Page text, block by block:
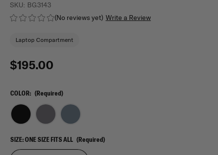
(No reviews yet) Write a Review
SKU: BG3143
Laptop Compartment
$195.00
COLOR: (Required)
SIZE:ONE SIZE FITS ALL (Required)